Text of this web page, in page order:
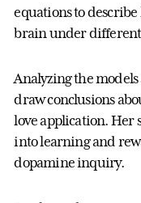
equations to
brain under different
Analyzing the
draw conclusions
love application. Her
into learning and
dopamine inquiry.